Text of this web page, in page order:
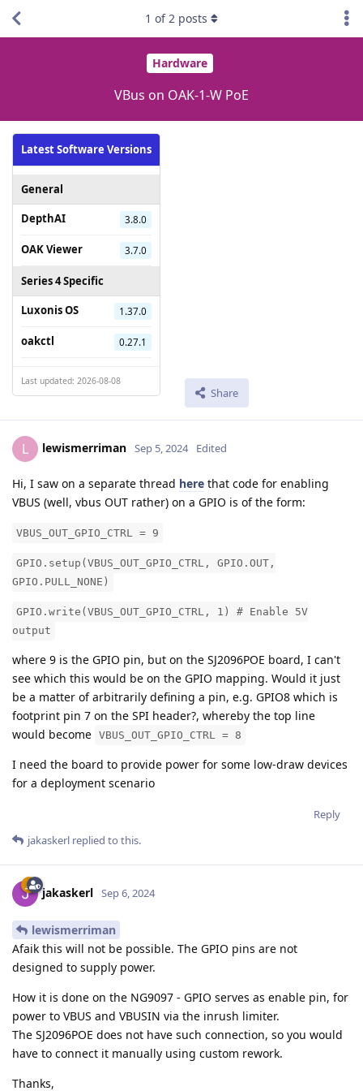
Hardware
VBus on OAK-1-W PoE
Latest Software Versions
General
DepthAI
3.8.0
OAK Viewer 3.7.0
Series 4 Specific
Luxonis OS
1.37.0
oakctl 0.27.1
Last updated: 2026-08-08
Share
1 of2 posts
L lewismerriman Sep 5, 2024 Edited
Hi, I saw on a separate thread here that code for enabling
VBUS (well, vbus OUT rather) on a GPIO is of the form:
VBUS_OUT_GPIO_CTRL = 9
GPIO.setup(VBUS_OUT_GPIO_CTRL, GPIO.OUT,
GPIO.PULL_NONE)
GPIO.write(VBUS_OUT_GPIO_CTRL, 1) # Enable 5V
output
where 9 is the GPIO pin, but on the SJ2096POE board, I can't
see which this would be on the GPIO mapping. Would it just
be a matter of arbitrarily defining a pin, e.g. GPIO8 which is
footprint pin 7 on the SPI header?, whereby the top line
would become VBUS_OUT_GPIO_CTRL = 8
I need the board to provide power for some low-draw devices
for a deployment scenario
Reply
jakaskerl replied to this.
jakaskerl Sep 6, 2024
lewismerriman
Afaik this will not be possible. The GPIO pins are not
designed to supply power.
How it is done on the NG9097 - GPIO serves as enable pin, for
power to VBUS and VBUSIN via the inrush limiter.
The SJ2096POE does not have such connection, so you would
have to connect it manually using custom rework.
Thanks,